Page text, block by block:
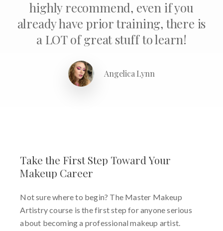
highly recommend, even if you
already have prior training, there is
a LOT of great stuff to learn!
Angelica Lynn
Take the First Step Toward Your
Makeup Career
Not sure where to begin? The Master Makeup
Artistry course is the first step for anyone serious
about becoming a professional makeup artist.